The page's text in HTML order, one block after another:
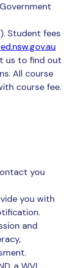
Student fees
us to find out
All course
course fee.
you
you with
and